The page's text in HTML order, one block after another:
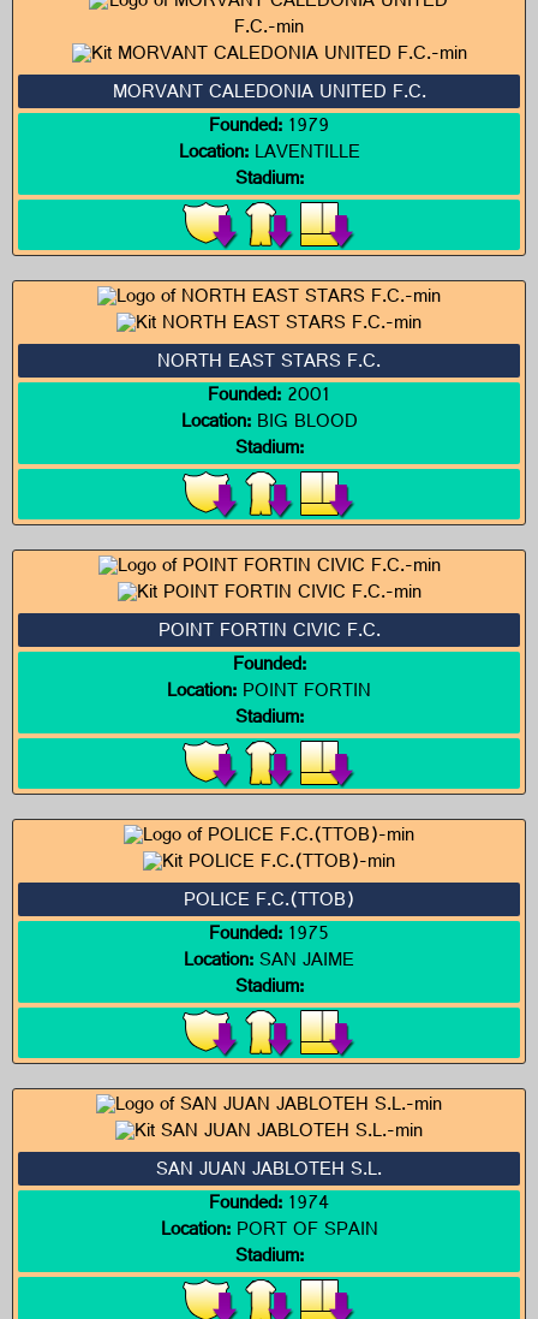
MORVANT CALEDONIA UNITED F.C.
Founded:1979
Location:LAVENTILLE
Stadium:
NORTH EAST STARS F.C.
Founded:2001
Location:BIG BLOOD
Stadium:
POINT FORTIN CIVIC F.C.
Founded:
Location:POINT FORTIN
Stadium:
POLICE F.C.(TTOB)
Founded:1975
Location:SAN JAIME
Stadium:
SAN JUAN JABLOTEH S.L.
Founded:1974
Location:PORT OF SPAIN
Stadium: